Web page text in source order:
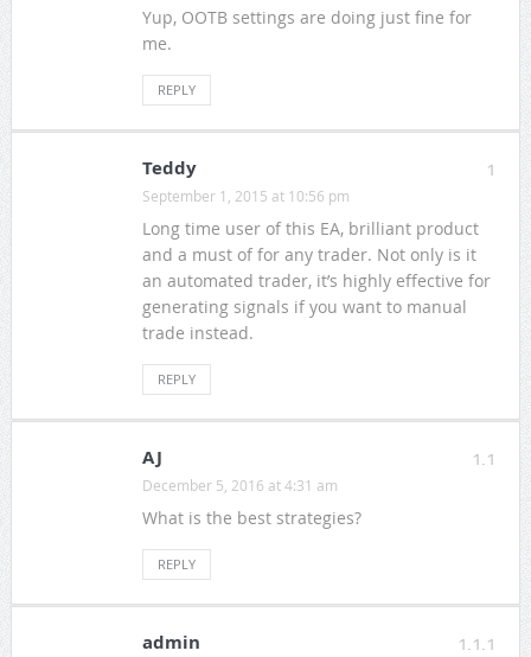
Yup, OOTB settings are doing just fine for
me.
REPLY
1
Teddy
September 1, 2015 at 10:56 pm
Long time user of this EA, brilliant product
and a must of for any trader. Not only is it
an automated trader, it’s highly effective for
generating signals if you want to manual
trade instead.
REPLY
1.1
AJ
December 5, 2016 at 4:31 am
What is the best strategies?
REPLY
1.1.1
admin